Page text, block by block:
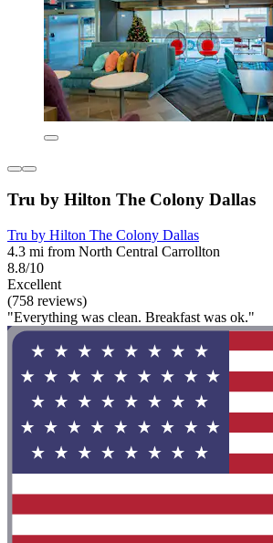
Tru by Hilton The Colony Dallas
Tru by Hilton The Colony Dallas
4.3 mi from North Central Carrollton
8.8/10
Excellent
(758 reviews)
"Everything was clean. Breakfast was ok."